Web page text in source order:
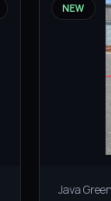
NEW
Java Green